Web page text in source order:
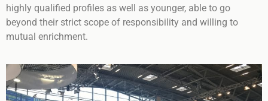
highly qualified profiles as well as younger, able to go
beyond their strict scope of responsibility and willing to
mutual enrichment.